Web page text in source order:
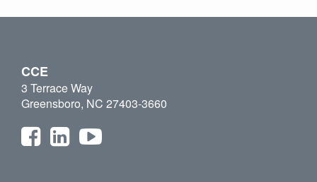
CCE
3 Terrace Way
Greensboro, NC 27403-3660